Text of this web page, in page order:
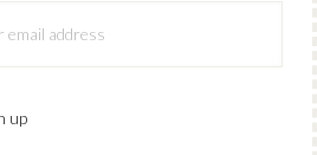
Lifestyle Pro